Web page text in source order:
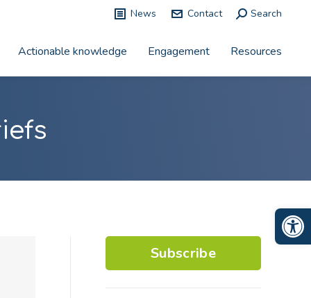
News Contact Search:
Search
Actionable knowledge Engagement Resources
Subscribe